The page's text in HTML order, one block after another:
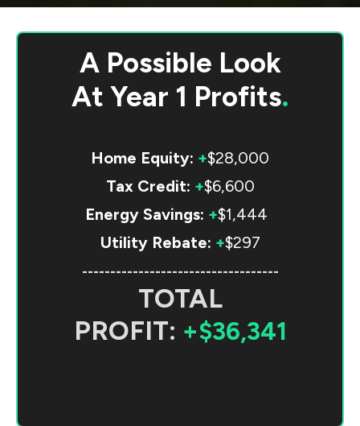
A Possible Look
At Year 1 Profits.
Home Equity: +$28,000
Tax Credit: +$6,600
Energy Savings: +$1,444
Utility Rebate: +$297
-----------------------------------
TOTAL
PROFIT: +$36,341